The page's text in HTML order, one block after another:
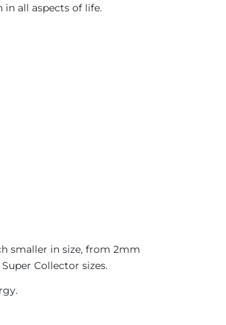
in all aspects of life.
smaller in size, from 2mm
Collector sizes.